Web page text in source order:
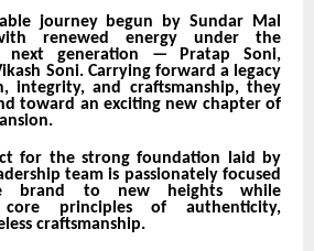
journey begun by Sundar Mal
renewed energy under the
next generation — Pratap Soni,
Soni. Carrying forward a legacy
integrity, and craftsmanship, they
toward an exciting new chapter of
for the strong foundation laid by
team is passionately focused
brand to new heights while
core principles of authenticity,
craftsmanship.